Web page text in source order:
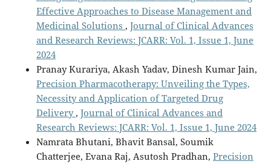
Effective Approaches to Disease Management and
Medicinal Solutions , Journal of Clinical Advances
and Research Reviews: JCARR: Vol. 1, Issue 1, June
2024
Pranay Kurariya, Akash Yadav, Dinesh Kumar Jain,
Precision Pharmacotherapy: Unveiling the Types,
Necessity and Application of Targeted Drug
Delivery, Journal of Clinical Advances and
Research Reviews: JCARR: Vol. 1, Issue 1, June 2024
Namrata Bhutani, Bhavit Bansal, Soumik
Chatterjee, Evana Raj, Asutosh Pradhan, Precision